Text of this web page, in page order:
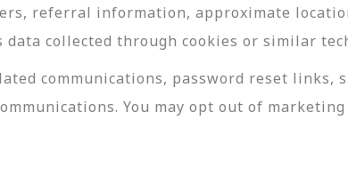
referral information, approximate
collected through cookies or similar
communications, password reset links,
You may opt out of